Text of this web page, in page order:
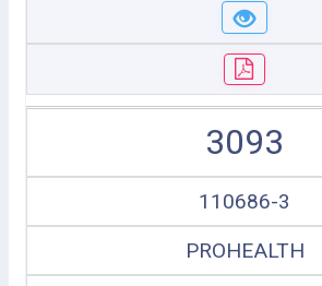
3093
110686-3
PROHEALTH